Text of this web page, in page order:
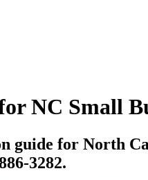
NC Small
guide for North
3282.